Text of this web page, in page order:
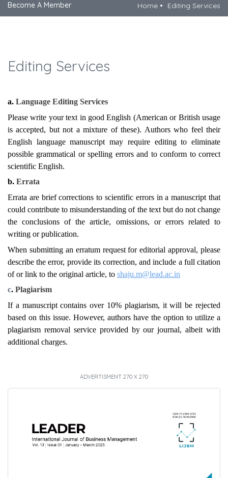
Become A Member Home Editing Services
Editing Services
a. Language Editing Services
Please write your text in good English (American or British usage
is accepted, but not a mixture of these). Authors who feel their
English language manuscript may require editing to eliminate
possible grammatical or spelling errors and to conform to correct
scientific English.
b. Errata
Errata are brief corrections to scientific errors in a manuscript that
could contribute to misunderstanding of the text but do not change
the conclusions of the article, omissions, or errors related to
writing or publication.
When submitting an erratum request for editorial approval, please
describe the error, provide its correction, and include a full citation
of or link to the original article, to shaju.m@lead.ac.in
c. Plagiarism
If a manuscript contains over 10% plagiarism, it will be rejected
based on this issue. However, authors have the option to utilize a
plagiarism removal service provided by our journal, albeit with
additional charges.
ADVERTISMENT 270 X 270